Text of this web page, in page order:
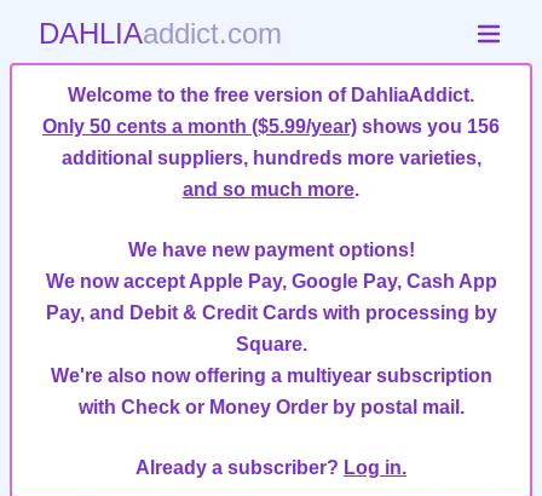
DAHLIAaddict.com
Welcome to the free version of DahliaAddict.
Only 50 cents a month ($5.99/year) shows you 156
additional suppliers, hundreds more varieties,
and so much more.
We have new payment options!
We now accept Apple Pay, Google Pay, Cash App
Pay, and Debit & Credit Cards with processing by
Square.
We're also now offering a multiyear subscription
with Check or Money Order by postal mail.
Already a subscriber? Log in.